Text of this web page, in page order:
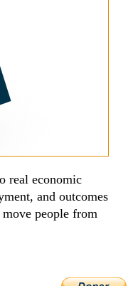
real economic
and outcomes
people from